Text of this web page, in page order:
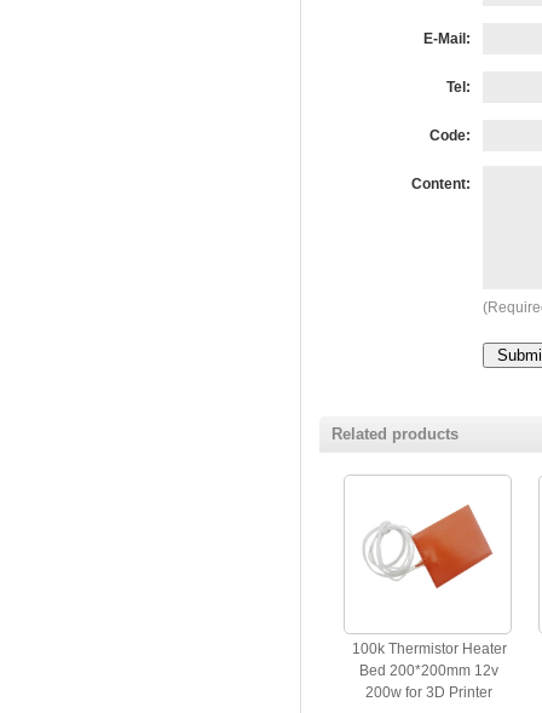
E-Mail:
Tel:
Code:
Content:
Related products
100k Thermistor Heater
Bed 200*200mm 12v
200w for 3D Printer